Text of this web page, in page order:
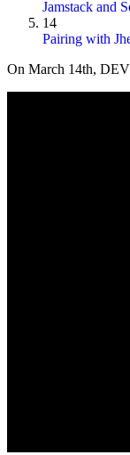
Jamstack and
14
Pairing with
On March 14th,